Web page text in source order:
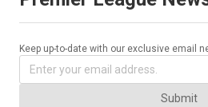
Keep up-to-date with our exclusive email
Submit